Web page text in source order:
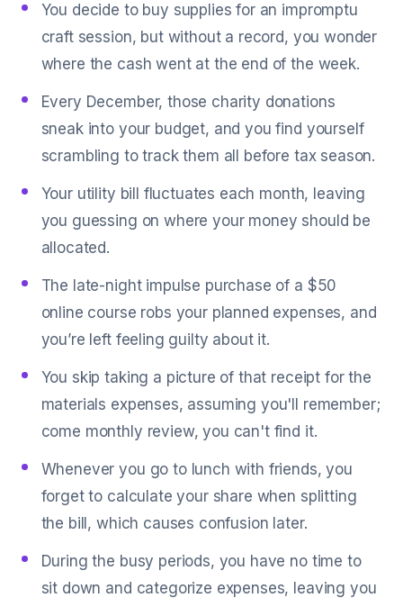
You decide to buy supplies for an impromptu
craft session, but without a record, you wonder
where the cash went at the end of the week.
Every December, those charity donations
sneak into your budget, and you find yourself
scrambling to track them all before tax season.
Your utility bill fluctuates each month, leaving
you guessing on where your money should be
allocated.
The late-night impulse purchase of a $50
online course robs your planned expenses, and
you’re left feeling guilty about it.
You skip taking a picture of that receipt for the
materials expenses, assuming you'll remember;
come monthly review, you can't find it.
Whenever you go to lunch with friends, you
forget to calculate your share when splitting
the bill, which causes confusion later.
During the busy periods, you have no time to
sit down and categorize expenses, leaving you